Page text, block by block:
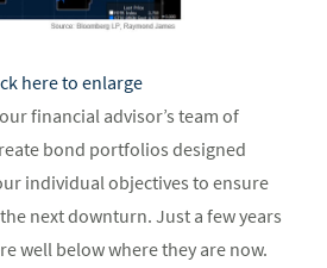
here to enlarge
financial advisor’s team of
bond portfolios designed
individual objectives to ensure
next downturn. Just a few years
well below where they are now.